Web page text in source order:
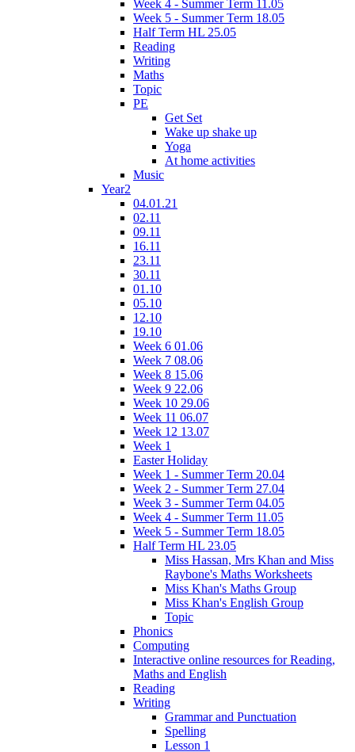
Week 4 - Summer Term 11.05
Week 5 - Summer Term 18.05
Half Term HL 25.05
Reading
Writing
Maths
Topic
PE
Get Set
Wake up shake up
Yoga
At home activities
Music
Year2
04.01.21
02.11
09.11
16.11
23.11
30.11
01.10
05.10
12.10
19.10
Week 6 01.06
Week 7 08.06
Week 8 15.06
Week 9 22.06
Week 10 29.06
Week 11 06.07
Week 12 13.07
Week 1
Easter Holiday
Week 1 - Summer Term 20.04
Week 2 - Summer Term 27.04
Week 3 - Summer Term 04.05
Week 4 - Summer Term 11.05
Week 5 - Summer Term 18.05
Half Term HL 23.05
Miss Hassan, Mrs Khan and Miss
Raybone's Maths Worksheets
Miss Khan's Maths Group
Miss Khan's English Group
Topic
Phonics
Computing
Interactive online resources for Reading,
Maths and English
Reading
Writing
Grammar and Punctuation
Spelling
Lesson 1